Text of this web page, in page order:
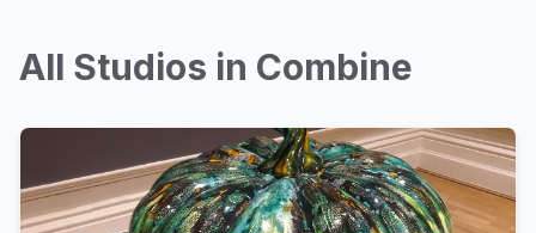
All Studios in Combine